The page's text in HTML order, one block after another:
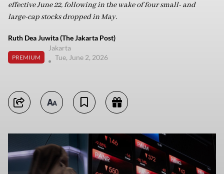
effective June 22, following in the wake of four small- and
large-cap stocks dropped in May.
Ruth Dea Juwita (The Jakarta Post)
PREMIUM
Jakarta
Tue, June 2, 2026